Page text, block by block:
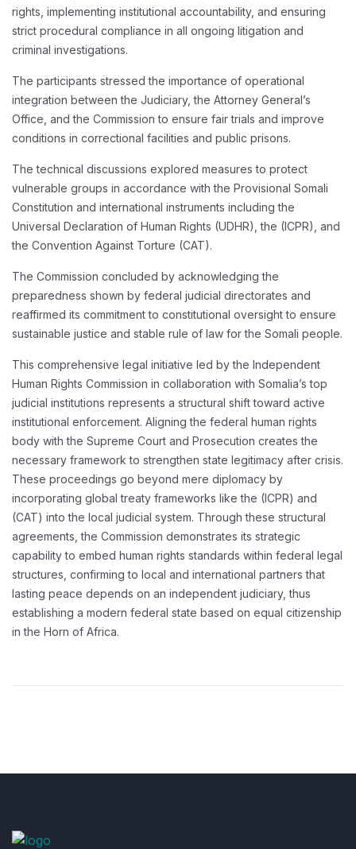
rights, implementing institutional accountability, and ensuring
strict procedural compliance in all ongoing litigation and
criminal investigations.
The participants stressed the importance of operational
integration between the Judiciary, the Attorney General’s
Office, and the Commission to ensure fair trials and improve
conditions in correctional facilities and public prisons.
The technical discussions explored measures to protect
vulnerable groups in accordance with the Provisional Somali
Constitution and international instruments including the
Universal Declaration of Human Rights (UDHR), the (ICPR), and
the Convention Against Torture (CAT).
The Commission concluded by acknowledging the
preparedness shown by federal judicial directorates and
reaffirmed its commitment to constitutional oversight to ensure
sustainable justice and stable rule of law for the Somali people.
This comprehensive legal initiative led by the Independent
Human Rights Commission in collaboration with Somalia’s top
judicial institutions represents a structural shift toward active
institutional enforcement. Aligning the federal human rights
body with the Supreme Court and Prosecution creates the
necessary framework to strengthen state legitimacy after crisis.
These proceedings go beyond mere diplomacy by
incorporating global treaty frameworks like the (ICPR) and
(CAT) into the local judicial system. Through these structural
agreements, the Commission demonstrates its strategic
capability to embed human rights standards within federal legal
structures, confirming to local and international partners that
lasting peace depends on an independent judiciary, thus
establishing a modern federal state based on equal citizenship
in the Horn of Africa.